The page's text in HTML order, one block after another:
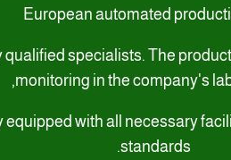
European automated
qualified specialists. The
monitoring in the company's
equipped with all necessary
standards.